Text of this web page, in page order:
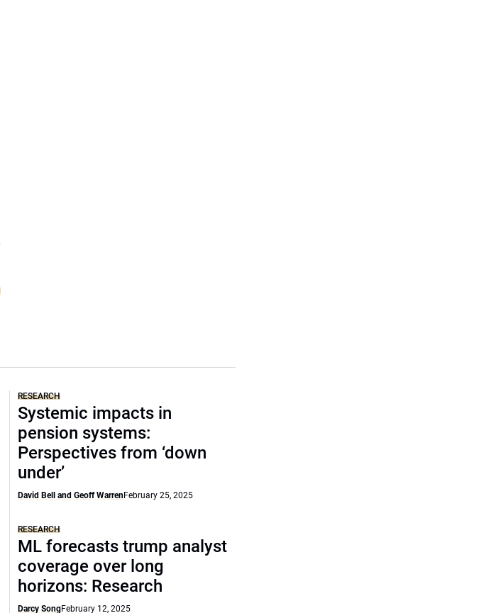
RESEARCH
Systemic impacts in
pension systems:
Perspectives from ‘down
under’
David Bell and Geoff WarrenFebruary 25, 2025
RESEARCH
ML forecasts trump analyst
coverage over long
horizons: Research
Darcy SongFebruary 12, 2025